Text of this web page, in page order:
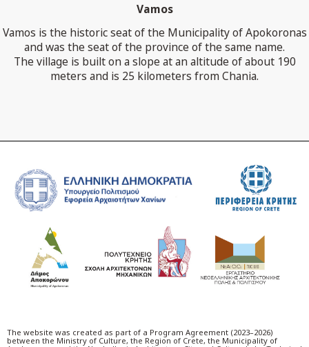
Vamos
Vamos is the historic seat of the Municipality of Apokoronas
and was the seat of the province of the same name.
The village is built on a slope at an altitude of about 190
meters and is 25 kilometers from Chania.
The website was created as part of a Program Agreement (2023–2026)
between the Ministry of Culture, the Region of Crete, the Municipality of